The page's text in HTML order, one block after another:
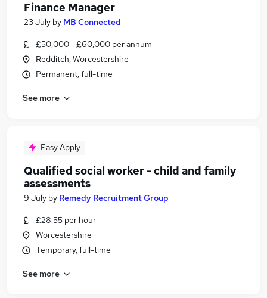
Finance Manager
23 July by MB Connected
£50,000 - £60,000 per annum
Redditch, Worcestershire
Permanent, full-time
See more
Easy Apply
Qualified social worker - child and family
assessments
9 July by Remedy Recruitment Group
£28.55 per hour
Worcestershire
Temporary, full-time
See more